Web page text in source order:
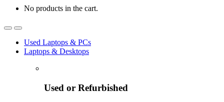
No products in the cart.
Used Laptops & PCs
Laptops & Desktops
Used or Refurbished